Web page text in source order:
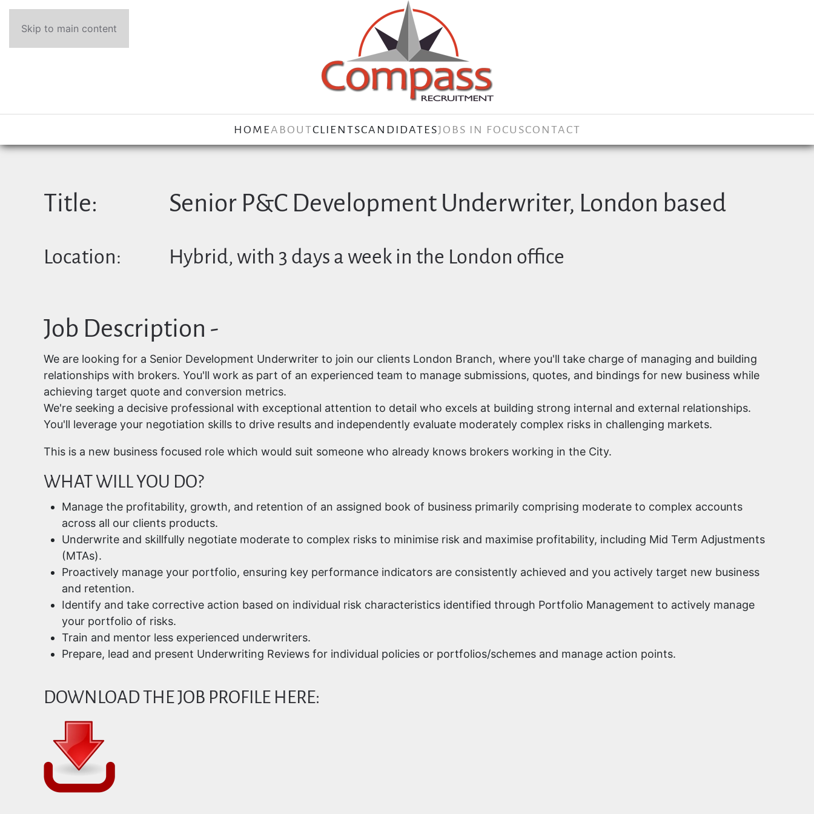
Skip to main content
HOMEABOUTCLIENTSCANDIDATESJOBS IN FOCUSCONTACT
Title: Senior P&C Development Underwriter, London based
Location: Hybrid, with 3 days a week in the London office
Job Description -
We are looking for a Senior Development Underwriter to join our clients London Branch, where you'll take charge of managing and building
relationships with brokers. You'll work as part of an experienced team to manage submissions, quotes, and bindings for new business while
achieving target quote and conversion metrics.
We're seeking a decisive professional with exceptional attention to detail who excels at building strong internal and external relationships.
You'll leverage your negotiation skills to drive results and independently evaluate moderately complex risks in challenging markets.
This is a new business focused role which would suit someone who already knows brokers working in the City.
WHAT WILL YOU DO?
Manage the profitability, growth, and retention of an assigned book of business primarily comprising moderate to complex accounts
across all our clients products.
Underwrite and skillfully negotiate moderate to complex risks to minimise risk and maximise profitability, including Mid Term Adjustments
(MTAs).
Proactively manage your portfolio, ensuring key performance indicators are consistently achieved and you actively target new business
and retention.
Identify and take corrective action based on individual risk characteristics identified through Portfolio Management to actively manage
your portfolio of risks.
Train and mentor less experienced underwriters.
Prepare, lead and present Underwriting Reviews for individual policies or portfolios/schemes and manage action points.
DOWNLOAD THE JOB PROFILE HERE: